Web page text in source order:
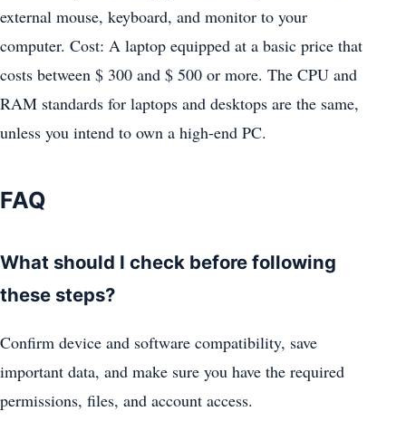
external mouse, keyboard, and monitor to your
computer. Cost: A laptop equipped at a basic price that
costs between $ 300 and $ 500 or more. The CPU and
RAM standards for laptops and desktops are the same,
unless you intend to own a high-end PC.
FAQ
What should I check before following
these steps?
Confirm device and software compatibility, save
important data, and make sure you have the required
permissions, files, and account access.